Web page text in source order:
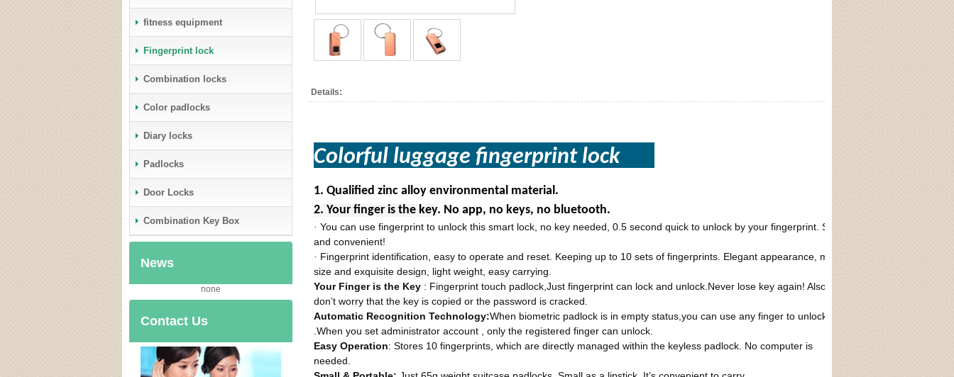
fitness equipment
Fingerprint lock
Combination locks
Color padlocks
Diary locks
Padlocks
Door Locks
Combination Key Box
News
none
Contact Us
Details:
Colorful luggage fingerprint lock
1. Qualified zinc alloy environmental material.
2. Your finger is the key. No app, no keys, no bluetooth.
· You can use fingerprint to unlock this smart lock, no key needed, 0.5 second quick to unlock by your fingerprint. Safe
and convenient!
· Fingerprint identification, easy to operate and reset. Keeping up to 10 sets of fingerprints. Elegant appearance, mini
size and exquisite design, light weight, easy carrying.
Your Finger is the Key : Fingerprint touch padlock,Just fingerprint can lock and unlock.Never lose key again! Also
don’t worry that the key is copied or the password is cracked.
Automatic Recognition Technology:When biometric padlock is in empty status,you can use any finger to unlock
.When you set administrator account , only the registered finger can unlock.
Easy Operation: Stores 10 fingerprints, which are directly managed within the keyless padlock. No computer is
needed.